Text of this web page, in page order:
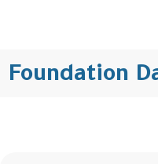
Foundation